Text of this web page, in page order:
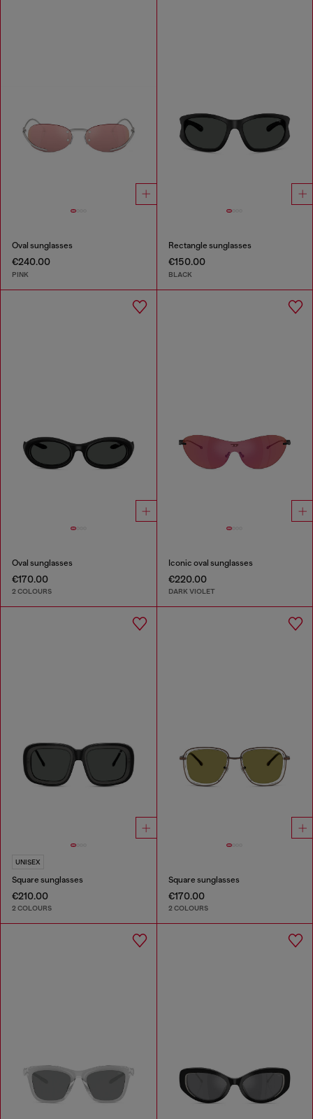
Oval sunglasses
€240.00
PINK
Rectangle sunglasses
€150.00
BLACK
Oval sunglasses
€170.00
2 COLOURS
Iconic oval sunglasses
€220.00
DARK VIOLET
UNISEX
Square sunglasses
€210.00
2 COLOURS
Square sunglasses
€170.00
2 COLOURS